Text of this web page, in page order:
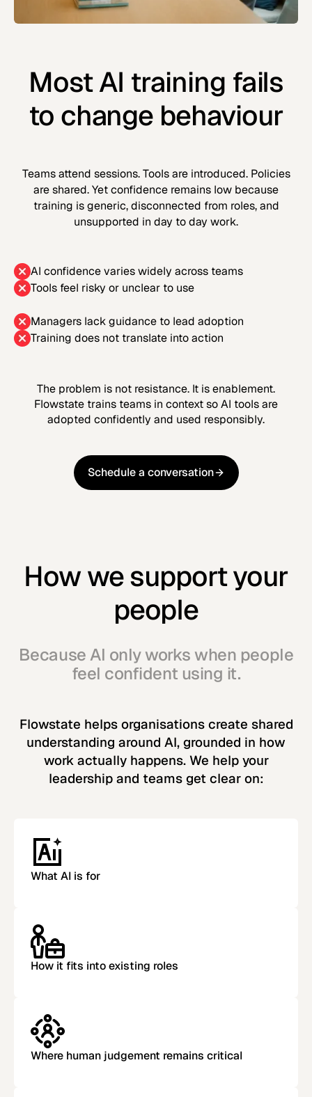
Most AI training fails
to change behaviour
Teams attend sessions. Tools are introduced. Policies
are shared. Yet confidence remains low because
training is generic, disconnected from roles, and
unsupported in day to day work.
AI confidence varies widely across teams
Tools feel risky or unclear to use
Managers lack guidance to lead adoption
Training does not translate into action
The problem is not resistance. It is enablement.
Flowstate trains teams in context so AI tools are
adopted confidently and used responsibly.
Schedule a conversation
Schedule a conversation
How we support your
people
Because AI only works when people
feel confident using it.
Flowstate helps organisations create shared
understanding around AI, grounded in how
work actually happens. We help your
leadership and teams get clear on:
What AI is for
How it fits into existing roles
Where human judgement remains critical